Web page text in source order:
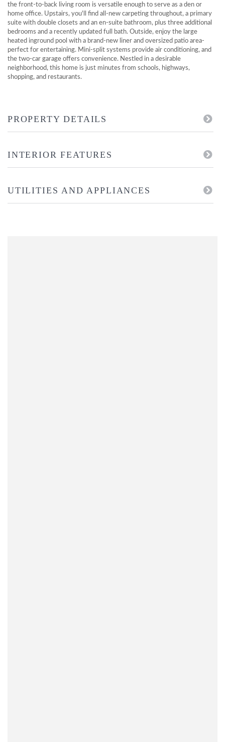
the front-to-back living room is versatile enough to serve as a den or
home office. Upstairs, you'll find all-new carpeting throughout, a primary
suite with double closets and an en-suite bathroom, plus three additional
bedrooms and a recently updated full bath. Outside, enjoy the large
heated inground pool with a brand-new liner and oversized patio area-
perfect for entertaining. Mini-split systems provide air conditioning, and
the two-car garage offers convenience. Nestled in a desirable
neighborhood, this home is just minutes from schools, highways,
shopping, and restaurants.
PROPERTY DETAILS
INTERIOR FEATURES
UTILITIES AND APPLIANCES